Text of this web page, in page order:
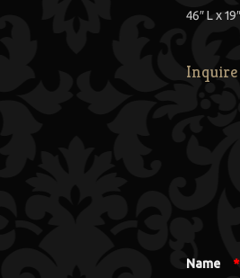
46″ L x
Inquire
Name *